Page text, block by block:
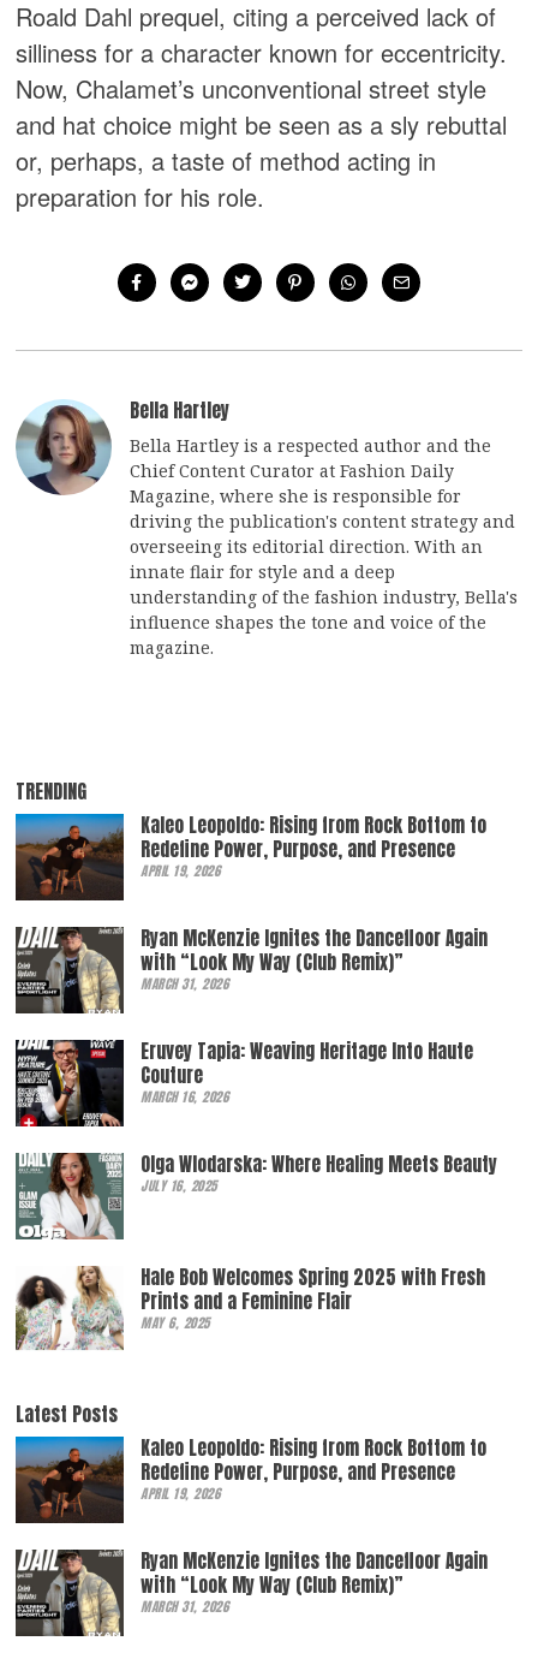
Roald Dahl prequel, citing a perceived lack of
silliness for a character known for eccentricity.
Now, Chalamet’s unconventional street style
and hat choice might be seen as a sly rebuttal
or, perhaps, a taste of method acting in
preparation for his role.
Bella Hartley
Bella Hartley is a respected author and the
Chief Content Curator at Fashion Daily
Magazine, where she is responsible for
driving the publication's content strategy and
overseeing its editorial direction. With an
innate flair for style and a deep
understanding of the fashion industry, Bella's
influence shapes the tone and voice of the
magazine.
TRENDING
Kaleo Leopoldo: Rising from Rock Bottom to
Redefine Power, Purpose, and Presence
APRIL 19, 2026
Ryan McKenzie Ignites the Dancefloor Again
with “Look My Way (Club Remix)”
MARCH 31, 2026
Eruvey Tapia: Weaving Heritage Into Haute
Couture
MARCH 16, 2026
Olga Wlodarska: Where Healing Meets Beauty
JULY 16, 2025
Hale Bob Welcomes Spring 2025 with Fresh
Prints and a Feminine Flair
MAY 6, 2025
Latest Posts
Kaleo Leopoldo: Rising from Rock Bottom to
Redefine Power, Purpose, and Presence
APRIL 19, 2026
Ryan McKenzie Ignites the Dancefloor Again
with “Look My Way (Club Remix)”
MARCH 31, 2026